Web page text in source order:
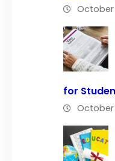
October
for
October